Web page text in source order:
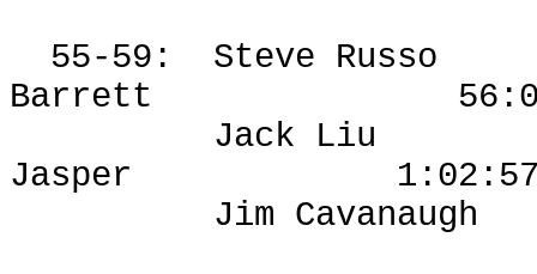
55-59:
Steve Russo
Barrett
Jack Liu
Jasper
Jim Cavanaugh